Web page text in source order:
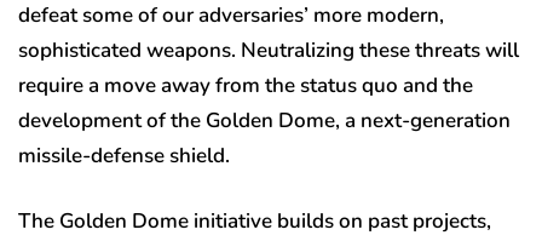
defeat some of our adversaries’ more modern,
sophisticated weapons. Neutralizing these threats will
require a move away from the status quo and the
development of the Golden Dome, a next-generation
missile-defense shield.
The Golden Dome initiative builds on past projects,